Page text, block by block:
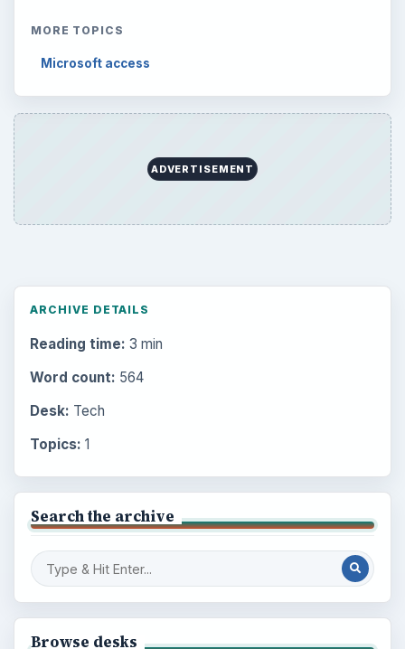
MORE TOPICS
Microsoft access
ADVERTISEMENT
ARCHIVE DETAILS
Reading time: 3 min
Word count: 564
Desk: Tech
Topics: 1
Search the archive
Browse desks